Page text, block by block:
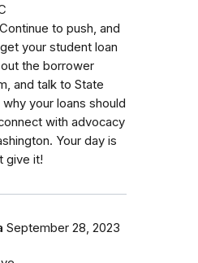
to push, and
your student loan
the borrower
and talk to State
your loans should
with advocacy
Your day is
give it!
September 28, 2023